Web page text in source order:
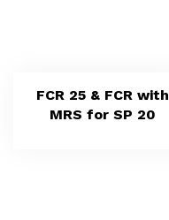
FCR 25 & FCR with
MRS for SP 20